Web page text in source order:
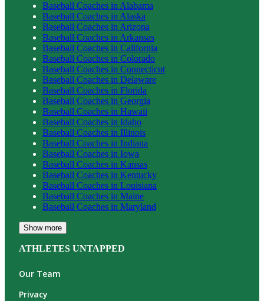
Baseball Coaches in Alabama
Baseball Coaches in Alaska
Baseball Coaches in Arizona
Baseball Coaches in Arkansas
Baseball Coaches in California
Baseball Coaches in Colorado
Baseball Coaches in Connecticut
Baseball Coaches in Delaware
Baseball Coaches in Florida
Baseball Coaches in Georgia
Baseball Coaches in Hawaii
Baseball Coaches in Idaho
Baseball Coaches in Illinois
Baseball Coaches in Indiana
Baseball Coaches in Iowa
Baseball Coaches in Kansas
Baseball Coaches in Kentucky
Baseball Coaches in Louisiana
Baseball Coaches in Maine
Baseball Coaches in Maryland
Show more
ATHLETES UNTAPPED
Our Team
Privacy